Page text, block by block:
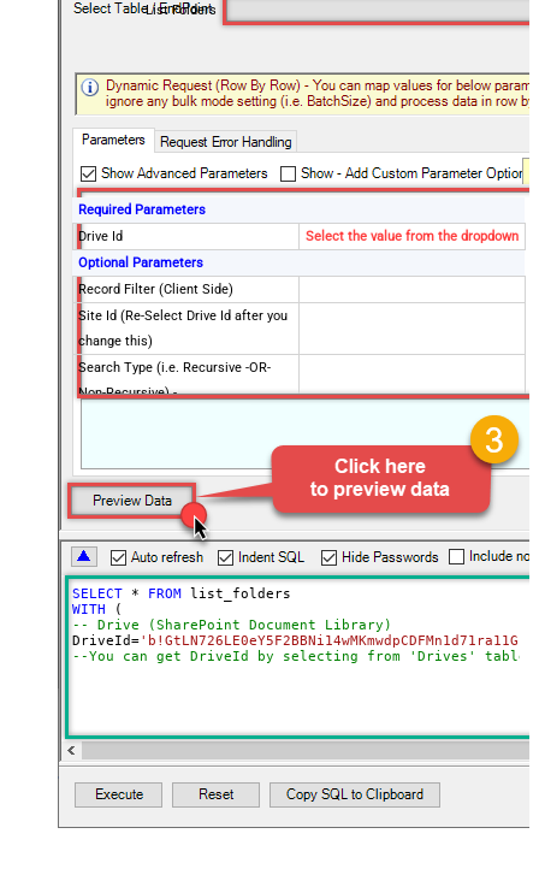
List Folders
Required Parameters
Drive Id
Select the value from the dropdown
Optional Parameters
Record Filter (Client Side)
Site Id (Re-Select Drive Id after you
change this)
Search Type (i.e. Recursive -OR-
Non-Recursive) -
Search Path (Default=Root Folder) -
Max 200 items listed
Order By Field(s) - Only for
Recursive SearchType
Advanced Properties
Output Short Path (Only when
SearchType=children is set)
SearchFor
(?<="path"\s*:\s*")[^"]+?root:--regex
ReplaceWith
not found)
SELECT * FROM
WITH
-- Drive (SharePoint Document Library)
DriveId=
--You can get DriveId by selecting from 'Drives' table.